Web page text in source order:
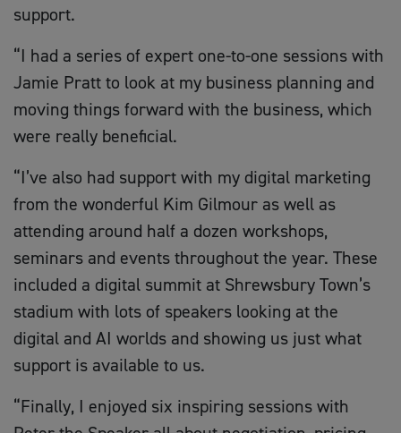
support.
“I had a series of expert one-to-one sessions with
Jamie Pratt to look at my business planning and
moving things forward with the business, which
were really beneficial.
“I’ve also had support with my digital marketing
from the wonderful Kim Gilmour as well as
attending around half a dozen workshops,
seminars and events throughout the year. These
included a digital summit at Shrewsbury Town’s
stadium with lots of speakers looking at the
digital and AI worlds and showing us just what
support is available to us.
“Finally, I enjoyed six inspiring sessions with